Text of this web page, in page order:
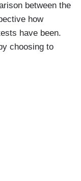
between the
how
have been.
choosing to